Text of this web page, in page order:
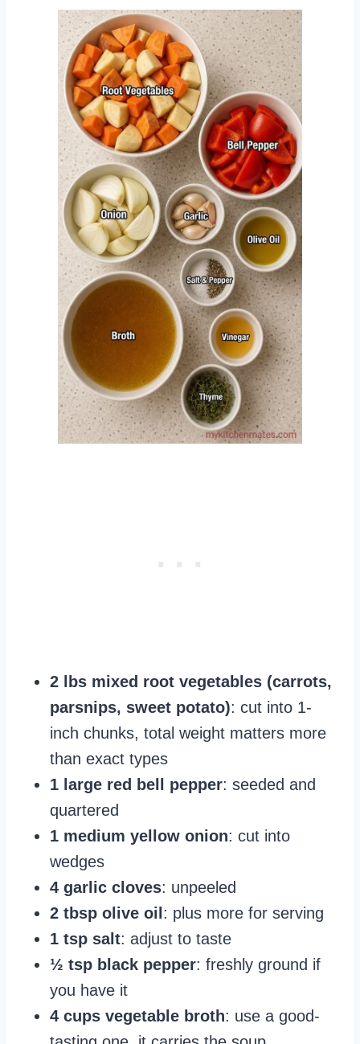
2 lbs mixed root vegetables (carrots,
parsnips, sweet potato): cut into 1-
inch chunks, total weight matters more
than exact types
1 large red bell pepper: seeded and
quartered
1 medium yellow onion: cut into
wedges
4 garlic cloves: unpeeled
2 tbsp olive oil : plus more for serving
1 tsp salt: adjust to taste
½ tsp black pepper: freshly ground if
you have it
4 cups vegetable broth: use a good-